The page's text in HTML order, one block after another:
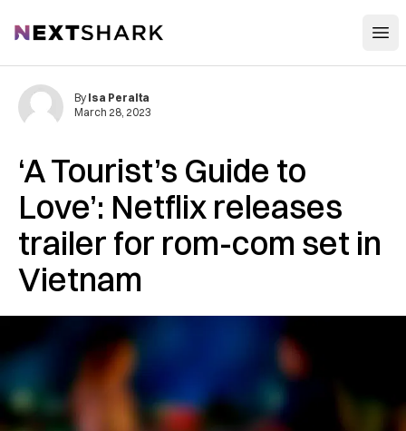
NextShark
‘A Tourist’s Guide to
Love’: Netflix releases
trailer for rom-com set in
Vietnam
By Isa Peralta
March 28, 2023